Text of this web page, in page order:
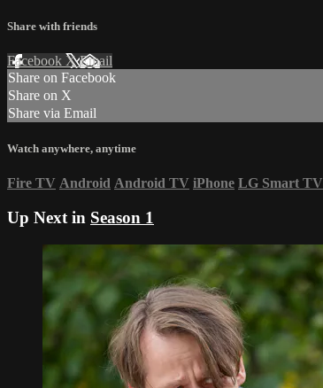
Share with friends
Facebook XEmail
Share on Facebook
Share on X
Share via Email
Watch anywhere, anytime
Fire TV Android Android TV iPhone LG Smart TV
Up Next in Season 1